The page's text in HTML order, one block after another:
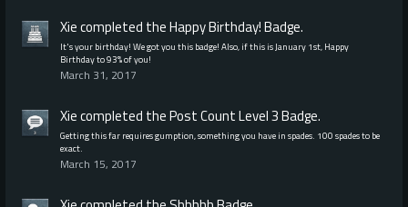
Xiecompleted theHappy Birthday!Badge.
It's your birthday! We got you this badge! Also, if this is January 1st, Happy
Birthday to 93% of you!
March 31, 2017
Xiecompleted thePost Count Level 3Badge.
Getting this far requires gumption, something you have in spades. 100 spades to be
exact.
March 15, 2017